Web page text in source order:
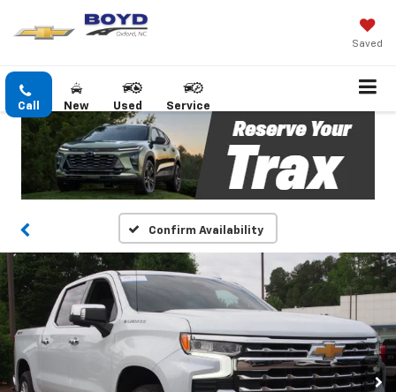
Saved
Call New Used Service
Confirm Availability